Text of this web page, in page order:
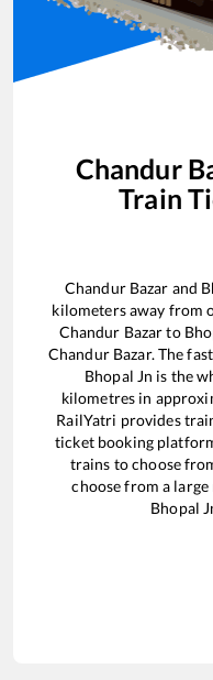
Chandur
Train
Chandur Bazar and
kilometers away from
Chandur Bazarto
Chandur Bazar. The
Bhopal Jn is the
kilometres in
RailYatri provides
ticket booking
trains to choose
choose from a
Bhopal